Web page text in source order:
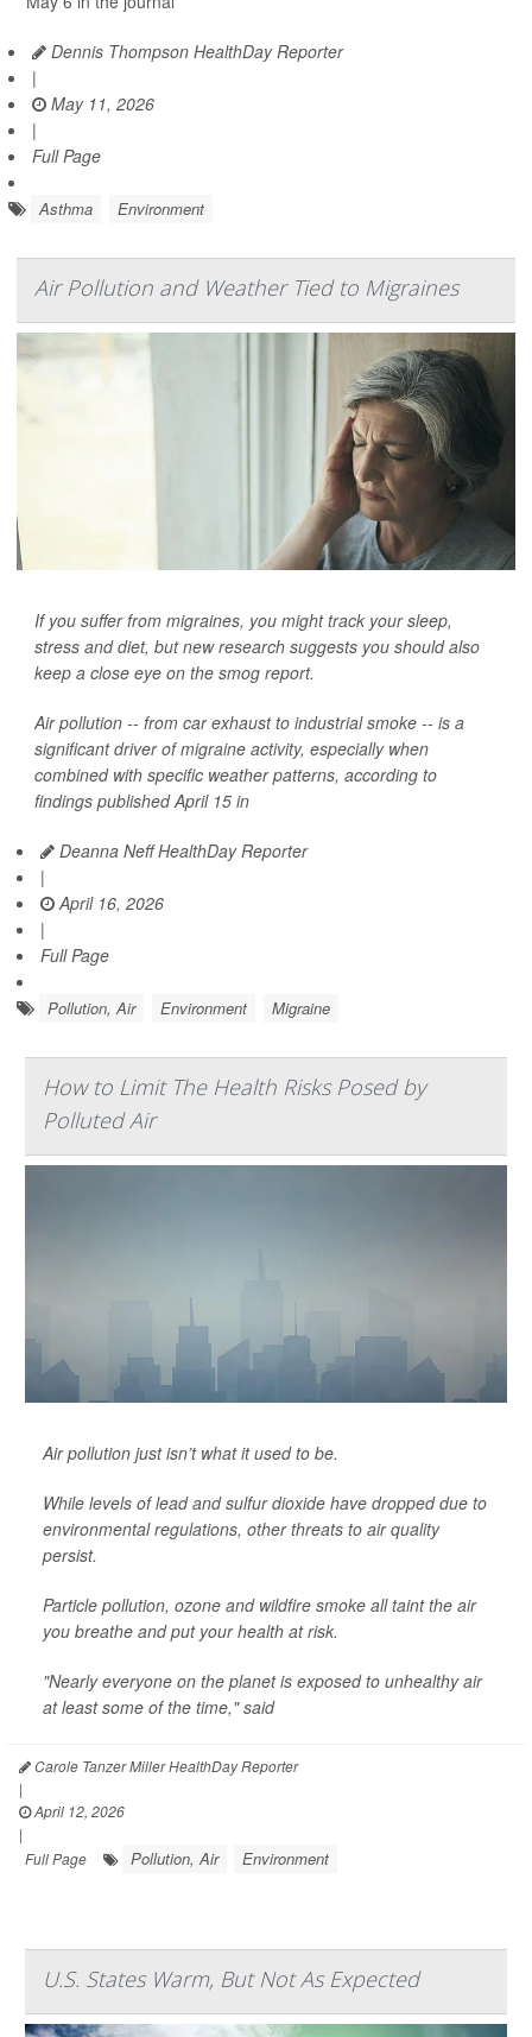
Dennis Thompson HealthDay Reporter
|
May 11, 2026
|
Full Page
Asthma Environment
Air Pollution and Weather Tied to Migraines
If you suffer from migraines, you might track your sleep,
stress and diet, but new research suggests you should also
keep a close eye on the smog report.
Air pollution -- from car exhaust to industrial smoke -- is a
significant driver of migraine activity, especially when
combined with specific weather patterns, according to
findings published April 15 in
Deanna Neff HealthDay Reporter
|
April 16, 2026
|
Full Page
Pollution, Air Environment Migraine
How to Limit The Health Risks Posed by
Polluted Air
Air pollution just isn’t what it used to be.
While levels of lead and sulfur dioxide have dropped due to
environmental regulations, other threats to air quality
persist.
Particle pollution, ozone and wildfire smoke all taint the air
you breathe and put your health at risk.
"Nearly everyone on the planet is exposed to unhealthy air
at least some of the time," said
Carole Tanzer Miller HealthDay Reporter
|
April 12, 2026
|
Full Page
Pollution, Air Environment
U.S. States Warm, But Not As Expected